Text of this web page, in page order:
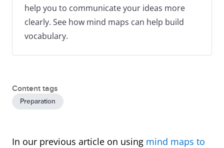
help you to communicate your ideas more
clearly. See how mind maps can help build
vocabulary.
Content tags
Preparation
In our previous article on using mind maps to